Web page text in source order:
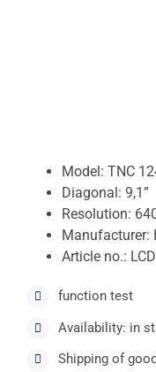
Model: TNC
Diagonal: 9,1”
Resolution:
Manufacturer:
Article no.:
function test
Availability: in
Shipping of